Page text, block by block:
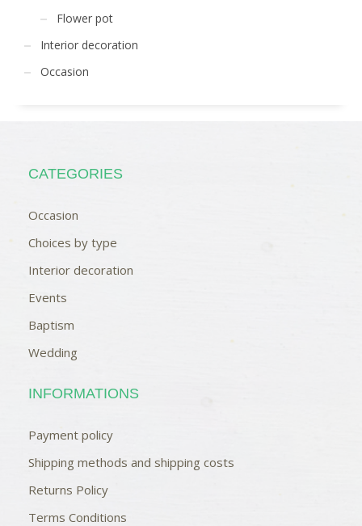
Flower pot
Interior decoration
Occasion
CATEGORIES
Occasion
Choices by type
Interior decoration
Events
Baptism
Wedding
INFORMATIONS
Payment policy
Shipping methods and shipping costs
Returns Policy
Terms Conditions